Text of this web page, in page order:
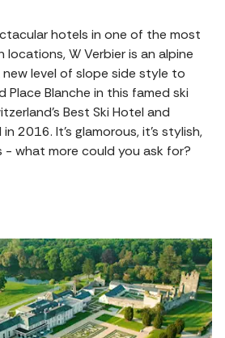
hotels in one of the most
W Verbier is an alpine
level of slope side style to
Place Blanche in this famed ski
Best Ski Hotel and
2016. It’s glamorous, it’s stylish,
- what more could you ask for?